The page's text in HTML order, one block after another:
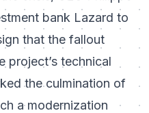
bank Lazard to
that the fallout
project’s technical
the culmination of
a modernization